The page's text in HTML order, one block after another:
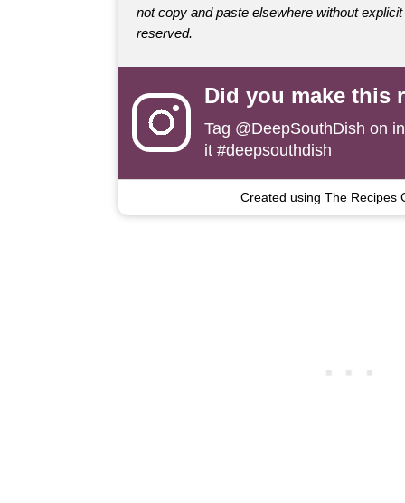
not copy and paste elsewhere without
reserved.
Did you make this
Tag @DeepSouthDish on
it #deepsouthdish
Created using The Recipes